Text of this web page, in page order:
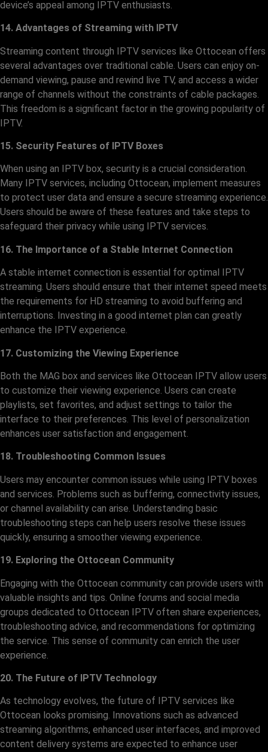
device’s appeal among IPTV enthusiasts.
14. Advantages of Streaming with IPTV
Streaming content through IPTV services like Ottocean offers
several advantages over traditional cable. Users can enjoy on-
demand viewing, pause and rewind live TV, and access a wider
range of channels without the constraints of cable packages.
This freedom is a significant factor in the growing popularity of
IPTV.
15. Security Features of IPTV Boxes
When using an IPTV box, security is a crucial consideration.
Many IPTV services, including Ottocean, implement measures
to protect user data and ensure a secure streaming experience.
Users should be aware of these features and take steps to
safeguard their privacy while using IPTV services.
16. The Importance of a Stable Internet Connection
A stable internet connection is essential for optimal IPTV
streaming. Users should ensure that their internet speed meets
the requirements for HD streaming to avoid buffering and
interruptions. Investing in a good internet plan can greatly
enhance the IPTV experience.
17. Customizing the Viewing Experience
Both the MAG box and services like Ottocean IPTV allow users
to customize their viewing experience. Users can create
playlists, set favorites, and adjust settings to tailor the
interface to their preferences. This level of personalization
enhances user satisfaction and engagement.
18. Troubleshooting Common Issues
Users may encounter common issues while using IPTV boxes
and services. Problems such as buffering, connectivity issues,
or channel availability can arise. Understanding basic
troubleshooting steps can help users resolve these issues
quickly, ensuring a smoother viewing experience.
19. Exploring the Ottocean Community
Engaging with the Ottocean community can provide users with
valuable insights and tips. Online forums and social media
groups dedicated to Ottocean IPTV often share experiences,
troubleshooting advice, and recommendations for optimizing
the service. This sense of community can enrich the user
experience.
20. The Future of IPTV Technology
As technology evolves, the future of IPTV services like
Ottocean looks promising. Innovations such as advanced
streaming algorithms, enhanced user interfaces, and improved
content delivery systems are expected to enhance user